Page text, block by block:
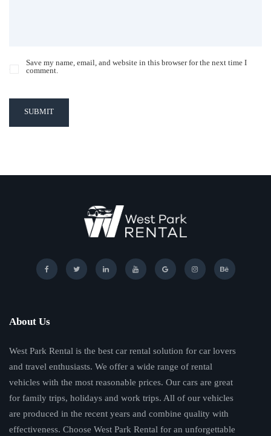
Save my name, email, and website in this browser for the next time I
comment.
SUBMIT
About Us
West Park Rental is the best car rental solution for car lovers
and travel enthusiasts. We offer a wide range of rental
vehicles with the most reasonable prices. Our cars are great
for family trips, holidays and work trips. All of our vehicles
are produced in the recent years and combine quality with
effectiveness. Choose West Park Rental for an unforgettable